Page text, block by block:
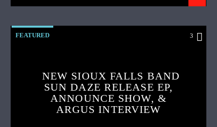
FEATURED 3
NEW SIOUX FALLS BAND
SUN DAZE RELEASE EP,
ANNOUNCE SHOW, &
ARGUS INTERVIEW